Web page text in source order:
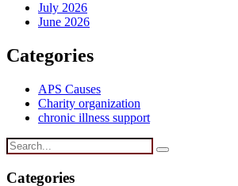
July 2026
June 2026
Categories
APS Causes
Charity organization
chronic illness support
Categories